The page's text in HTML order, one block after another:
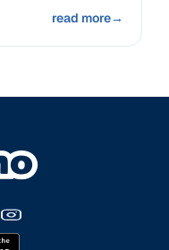
read more→